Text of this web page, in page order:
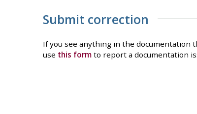
Submit correction
If you see anything in the documentation
use this formto report a documentation